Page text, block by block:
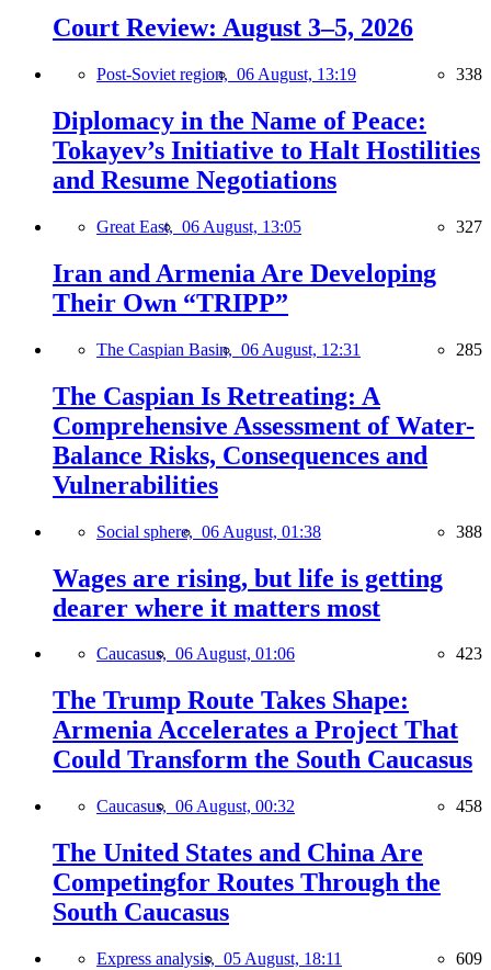
Court Review: August 3–5, 2026
Post-Soviet region, 06 August, 13:19 338
Diplomacy in the Name of Peace:
Tokayev’s Initiative to Halt Hostilities
and Resume Negotiations
Great East, 06 August, 13:05 327
Iran and Armenia Are Developing
Their Own “TRIPP”
The Caspian Basin, 06 August, 12:31 285
The Caspian Is Retreating: A
Comprehensive Assessment of Water-
Balance Risks, Consequences and
Vulnerabilities
Social sphere, 06 August, 01:38 388
Wages are rising, but life is getting
dearer where it matters most
Caucasus, 06 August, 01:06 423
The Trump Route Takes Shape:
Armenia Accelerates a Project That
Could Transform the South Caucasus
Caucasus, 06 August, 00:32 458
The United States and China Are
Competingfor Routes Through the
South Caucasus
Express analysis, 05 August, 18:11 609